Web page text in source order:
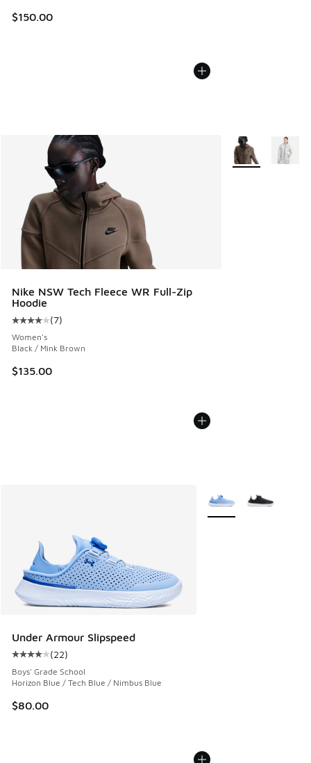
$150.00
Nike NSW Tech Fleece WR Full-Zip
Hoodie
Average customer rating - [4 out of 5 stars], 7 reviews
(7)
Women's
Black / Mink Brown
$135.00
More Colors
Under Armour Slipspeed
Average customer rating - [4 out of 5 stars], 22 reviews
(22)
Boys' Grade School
Horizon Blue / Tech Blue / Nimbus Blue
$80.00
More Colors Available